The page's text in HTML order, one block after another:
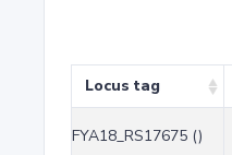
Locus tag
FYA18_RS17675 ()